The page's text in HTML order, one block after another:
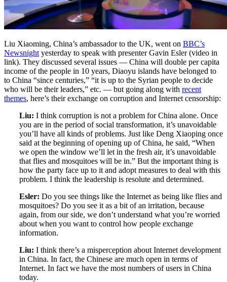
Liu Xiaoming, China’s ambassador to the UK, went on BBC’s
Newsnight yesterday to speak with presenter Gavin Esler (video in
link). They discussed several issues — China will double per capita
income of the people in 10 years, Diaoyu islands have belonged to
to China “since centuries,” “it is up to the Syrian people to decide
who will be their leaders,” etc. — but going along with recent
themes, here’s their exchange on corruption and Internet censorship:
Liu: I think corruption is not a problem for China alone. Once
you are in the period of social transformation, it’s unavoidable
you’ll have all kinds of problems. Just like Deng Xiaoping once
said at the beginning of opening up of China, he said, “When
we open the window we’ll let in the fresh air, it’s unavoidable
that flies and mosquitoes will be in.” But the important thing is
how the party face up to it and adopt measures to deal with this
problem. I think the leadership is resolute and determined.
Esler: Do you see things like the Internet as being like flies and
mosquitoes? Do you see it as a bit of an irritation, because
again, from our side, we don’t understand what you’re worried
about when you want to control how people exchange
information.
Liu: I think there’s a misperception about Internet development
in China. In fact, the Chinese are much open in terms of
Internet. In fact we have the most numbers of users in China
today.